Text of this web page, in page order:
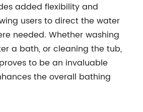
added flexibility and
users to direct the water
needed. Whether washing
a bath, or cleaning the tub,
to be an invaluable
the overall bathing